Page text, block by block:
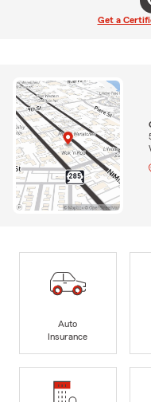
Get a
Auto
Insurance